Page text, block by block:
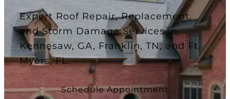
Expert Roof Repair, Replacement,
and Storm Damage Services in
Kennesaw, GA, Franklin, TN, and Ft.
Myers, FL.
Schedule Appointment